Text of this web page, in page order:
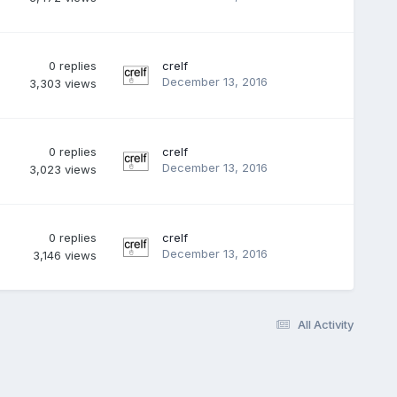
0 replies
3,303 views
crelf
December 13, 2016
0 replies
3,023 views
crelf
December 13, 2016
0 replies
3,146 views
crelf
December 13, 2016
All Activity